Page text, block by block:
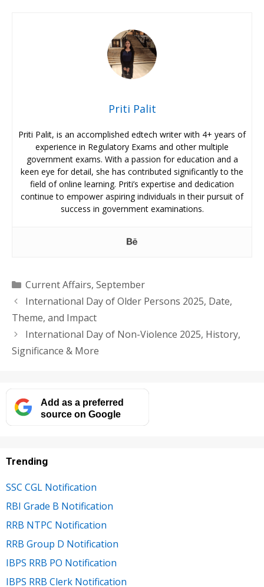
Priti Palit
Priti Palit, is an accomplished edtech writer with 4+ years of
experience in Regulatory Exams and other multiple
government exams. With a passion for education and a
keen eye for detail, she has contributed significantly to the
field of online learning. Priti’s expertise and dedication
continue to empower aspiring individuals in their pursuit of
success in government examinations.
Categories
Current Affairs, September
International Day of Older Persons 2025, Date,
Theme, and Impact
International Day of Non-Violence 2025, History,
Significance & More
Add as a preferred
source on Google
Trending
SSC CGL Notification
RBI Grade B Notification
RRB NTPC Notification
RRB Group D Notification
IBPS RRB PO Notification
IBPS RRB Clerk Notification